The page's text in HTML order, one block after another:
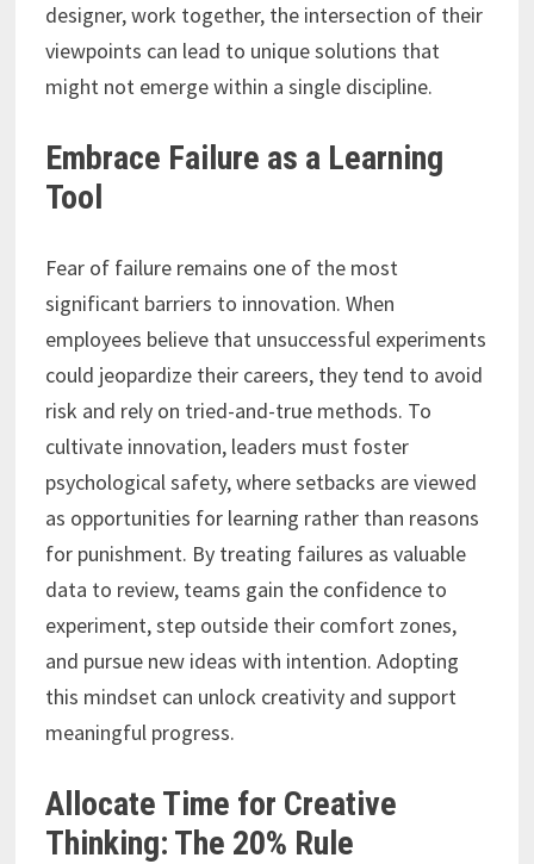
designer, work together, the intersection of their
viewpoints can lead to unique solutions that
might not emerge within a single discipline.
Embrace Failure as a Learning
Tool
Fear of failure remains one of the most
significant barriers to innovation. When
employees believe that unsuccessful experiments
could jeopardize their careers, they tend to avoid
risk and rely on tried-and-true methods. To
cultivate innovation, leaders must foster
psychological safety, where setbacks are viewed
as opportunities for learning rather than reasons
for punishment. By treating failures as valuable
data to review, teams gain the confidence to
experiment, step outside their comfort zones,
and pursue new ideas with intention. Adopting
this mindset can unlock creativity and support
meaningful progress.
Allocate Time for Creative
Thinking: The 20% Rule